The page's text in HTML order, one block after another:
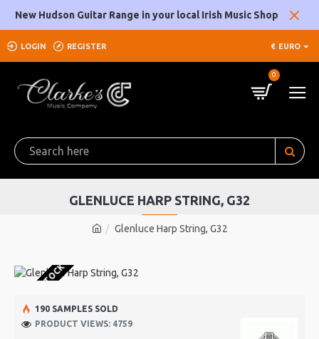
New Hudson Guitar Range in your local Irish Music Shop
LOGIN REGISTER € EURO
0
Glenluce Harp String, G32
GLENLUCE HARP STRING, G32
OUT OF STOCK
190 SAMPLES SOLD
PRODUCT VIEWS: 4759